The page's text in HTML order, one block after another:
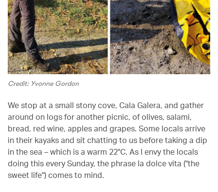
Credit: Yvonne Gordon
We stop at a small stony cove, Cala Galera, and gather
around on logs for another picnic, of olives, salami,
bread, red wine, apples and grapes. Some locals arrive
in their kayaks and sit chatting to us before taking a dip
in the sea – which is a warm 22°C. As I envy the locals
doing this every Sunday, the phrase la dolce vita ("the
sweet life") comes to mind.